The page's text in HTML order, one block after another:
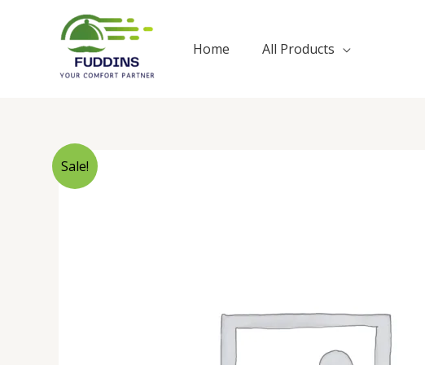
Home All Products
Sale!